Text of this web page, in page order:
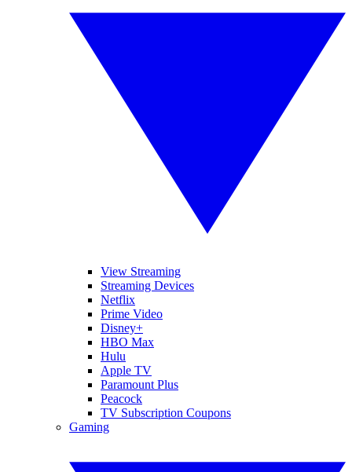
View Streaming
Streaming Devices
Netflix
Prime Video
Disney+
HBO Max
Hulu
Apple TV
Paramount Plus
Peacock
TV Subscription Coupons
Gaming